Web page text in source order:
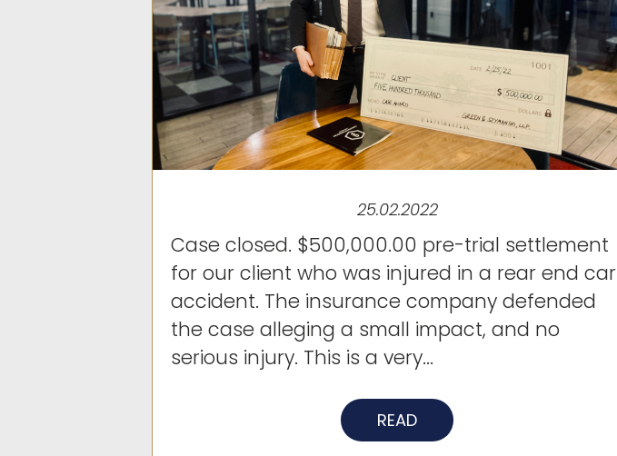
25.02.2022
Case closed. $500,000.00 pre-trial settlement
for our client who was injured in a rear end car
accident. The insurance company defended
the case alleging a small impact, and no
serious injury. This is a very...
READ